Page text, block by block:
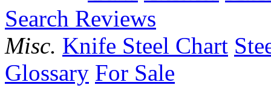
Search Reviews
Misc. Knife Steel Chart
Glossary For Sale